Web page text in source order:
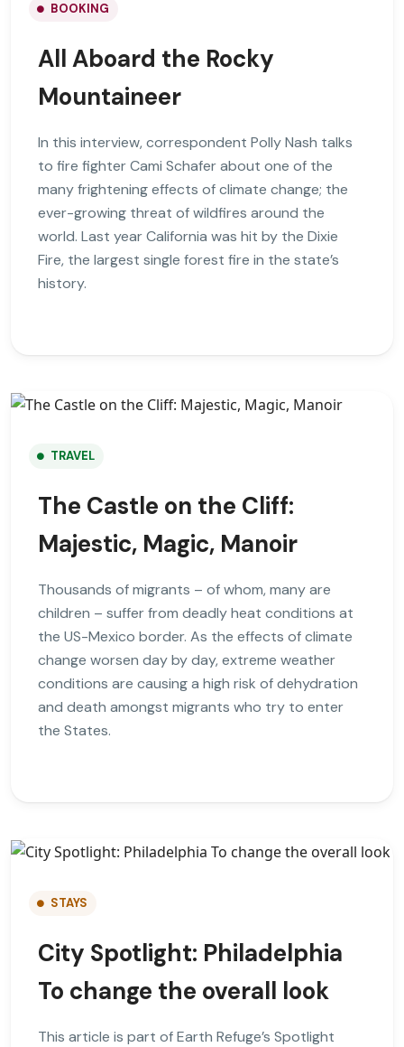
BOOKING
All Aboard the Rocky
Mountaineer
In this interview, correspondent Polly Nash talks
to fire fighter Cami Schafer about one of the
many frightening effects of climate change; the
ever-growing threat of wildfires around the
world. Last year California was hit by the Dixie
Fire, the largest single forest fire in the state’s
history.
TRAVEL
The Castle on the Cliff:
Majestic, Magic, Manoir
Thousands of migrants – of whom, many are
children – suffer from deadly heat conditions at
the US-Mexico border. As the effects of climate
change worsen day by day, extreme weather
conditions are causing a high risk of dehydration
and death amongst migrants who try to enter
the States.
STAYS
City Spotlight: Philadelphia
To change the overall look
This article is part of Earth Refuge’s Spotlight